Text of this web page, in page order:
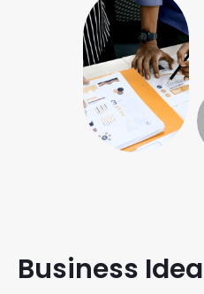
Business Idea